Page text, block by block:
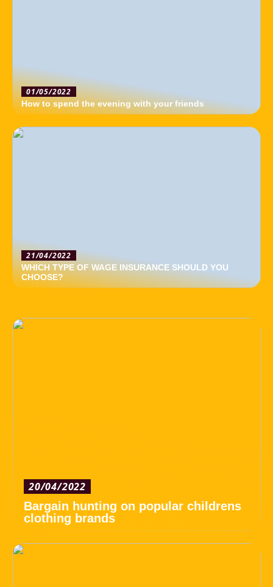
01/05/2022
How to spend the evening with your friends
21/04/2022
WHICH TYPE OF WAGE INSURANCE SHOULD YOU
CHOOSE?
20/04/2022
Bargain hunting on popular childrens
clothing brands